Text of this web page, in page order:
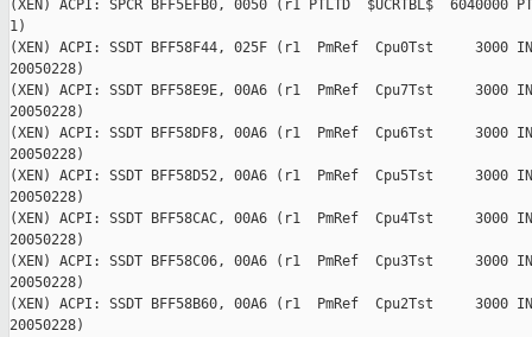
(XEN) ACPI: SPCR BFF5EFB0, 0050 (r1 PTLTD  $UCRTBL$  6040000
1)
(XEN) ACPI: SSDT BFF58F44, 025F (r1  PmRef  Cpu0Tst     3000
20050228)
(XEN) ACPI: SSDT BFF58E9E, 00A6 (r1  PmRef  Cpu7Tst     3000
20050228)
(XEN) ACPI: SSDT BFF58DF8, 00A6 (r1  PmRef  Cpu6Tst     3000
20050228)
(XEN) ACPI: SSDT BFF58D52, 00A6 (r1  PmRef  Cpu5Tst     3000
20050228)
(XEN) ACPI: SSDT BFF58CAC, 00A6 (r1  PmRef  Cpu4Tst     3000
20050228)
(XEN) ACPI: SSDT BFF58C06, 00A6 (r1  PmRef  Cpu3Tst     3000
20050228)
(XEN) ACPI: SSDT BFF58B60, 00A6 (r1  PmRef  Cpu2Tst     3000
20050228)